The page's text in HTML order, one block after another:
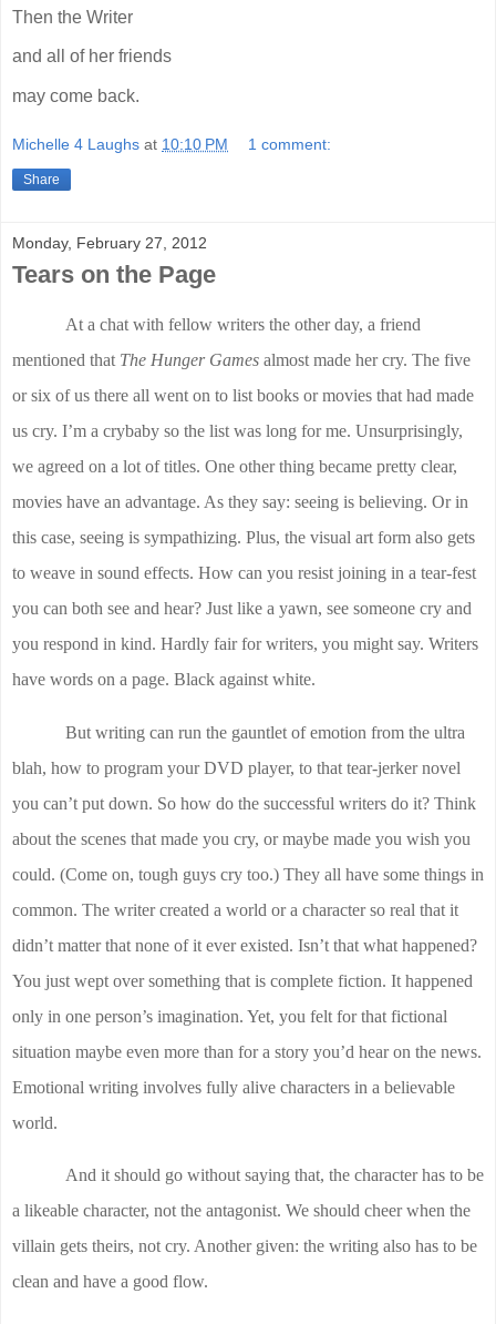
Then the Writer
and all of her friends
may come back.
Michelle 4 Laughs at 10:10 PM 1 comment:
Share
Monday, February 27, 2012
Tears on the Page
At a chat with fellow writers the other day, a friend
mentioned that The Hunger Games almost made her cry. The five
or six of us there all went on to list books or movies that had made
us cry. I’m a crybaby so the list was long for me. Unsurprisingly,
we agreed on a lot of titles. One other thing became pretty clear,
movies have an advantage. As they say: seeing is believing. Or in
this case, seeing is sympathizing. Plus, the visual art form also gets
to weave in sound effects. How can you resist joining in a tear-fest
you can both see and hear? Just like a yawn, see someone cry and
you respond in kind. Hardly fair for writers, you might say. Writers
have words on a page. Black against white.
But writing can run the gauntlet of emotion from the ultra
blah, how to program your DVD player, to that tear-jerker novel
you can’t put down. So how do the successful writers do it? Think
about the scenes that made you cry, or maybe made you wish you
could. (Come on, tough guys cry too.) They all have some things in
common. The writer created a world or a character so real that it
didn’t matter that none of it ever existed. Isn’t that what happened?
You just wept over something that is complete fiction. It happened
only in one person’s imagination. Yet, you felt for that fictional
situation maybe even more than for a story you’d hear on the news.
Emotional writing involves fully alive characters in a believable
world.
And it should go without saying that, the character has to be
a likeable character, not the antagonist. We should cheer when the
villain gets theirs, not cry. Another given: the writing also has to be
clean and have a good flow.